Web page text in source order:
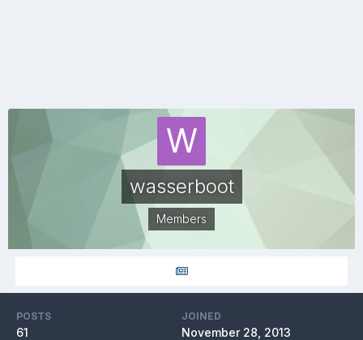
wasserboot
Members
POSTS
61
JOINED
November 28, 2013